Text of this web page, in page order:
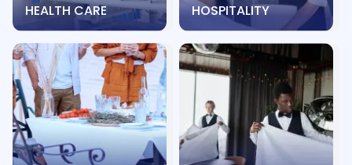
HEALTH CARE HOSPITALITY